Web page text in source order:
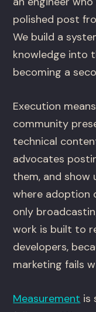
polished post
We build a
knowledge into
becoming a
Execution
community
technical
advocates
them, and show
where adoption
only
work is built to
developers,
marketing fails
Measurement is